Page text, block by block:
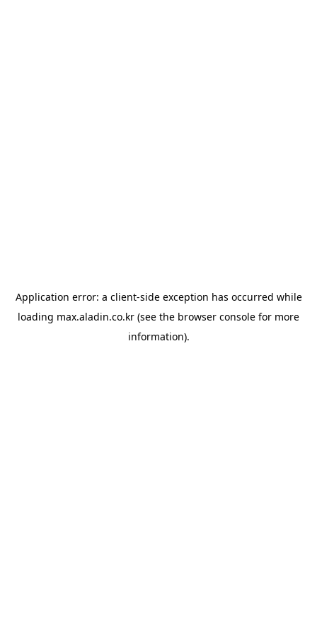
Application error: a client-side exception has occurred while
loading max.aladin.co.kr (see the browser console for more
information).